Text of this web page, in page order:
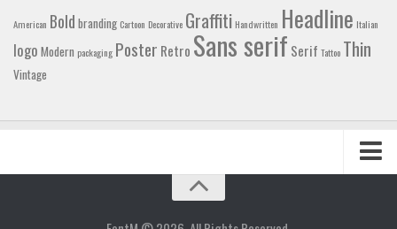
American Bold branding Cartoon Decorative Graffiti Handwritten Headline Italian
logo Modern packaging Poster Retro Sans serif Serif Tattoo Thin
Vintage